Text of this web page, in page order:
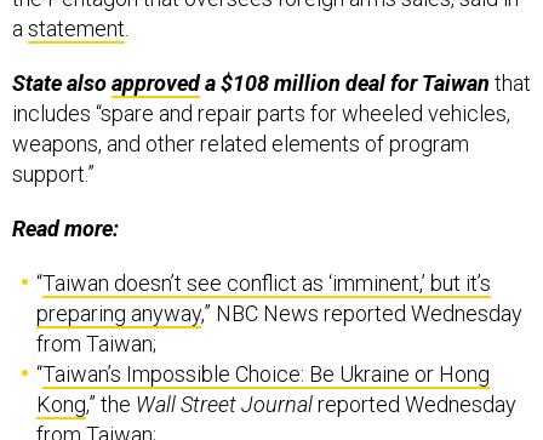
State alsoapproved
weapons, and other related elements of program
support.”
Read more:
“Taiwan doesn’t see conflict as ‘imminent,’ but it’s
from Taiwan;
“Taiwan’s Impossible Choice: Be Ukraine or Hong
Kong ,” theWall Street Journal
from Taiwan;
“Lithuania defies China over Taiwan ties in new Asia